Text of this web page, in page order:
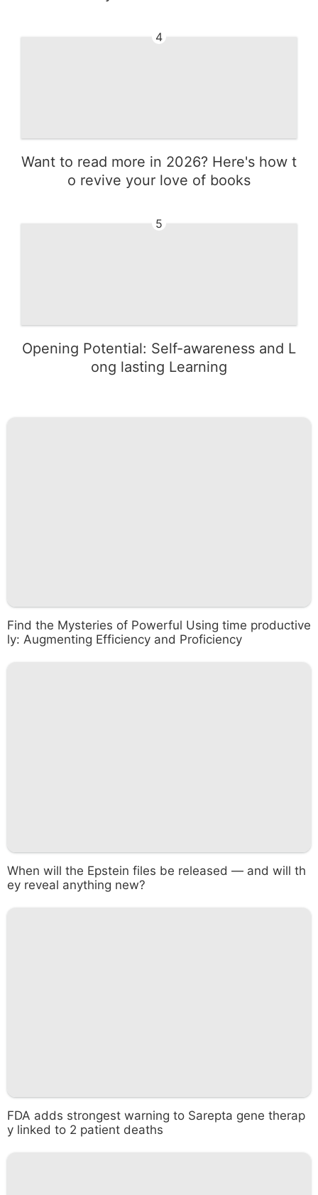
4
Want to read more in 2026? Here's how t
o revive your love of books
5
Opening Potential: Self-awareness and L
ong lasting Learning
Find the Mysteries of Powerful Using time productive
ly: Augmenting Efficiency and Proficiency
When will the Epstein files be released — and will th
ey reveal anything new?
FDA adds strongest warning to Sarepta gene therap
y linked to 2 patient deaths